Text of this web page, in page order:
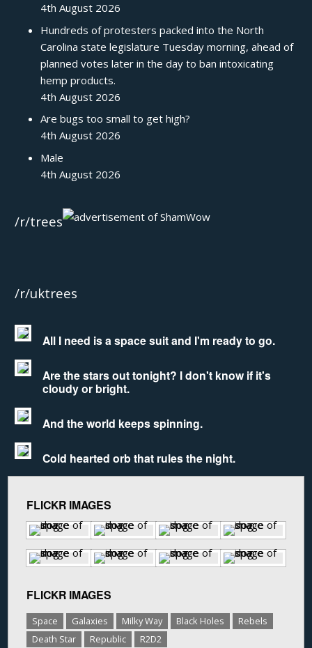
4th August 2026
Hundreds of protesters packed into the North
Carolina state legislature Tuesday morning, ahead of
planned votes later in the day to ban intoxicating
hemp products.
4th August 2026
Are bugs too small to get high?
4th August 2026
Male
4th August 2026
/r/trees
/r/uktrees
All I need is a space suit and I'm ready to go.
Are the stars out tonight? I don't know if it's
cloudy or bright.
And the world keeps spinning.
Cold hearted orb that rules the night.
FLICKR IMAGES
FLICKR IMAGES
Space Galaxies Milky Way Black Holes
Rebels
Death Star
Republic R2D2